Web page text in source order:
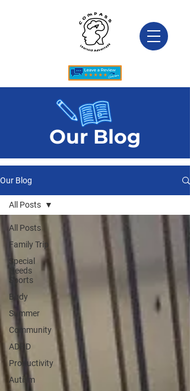
Our Blog
Our Blog
All Posts
Family Trip
Special
Needs
Sports
Body
Summer
Community
ADHD
Productivity
Autism
All Posts